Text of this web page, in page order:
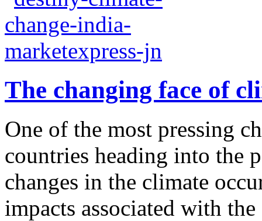
The changing face of
One of the most pressing
countries heading into the
changes in the climate
impacts associated with